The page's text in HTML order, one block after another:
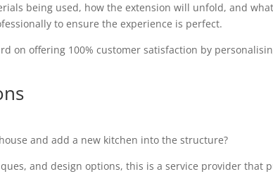
being used, how the extension will unfold, and
to ensure the experience is perfect.
on offering 100% customer satisfaction by
and add a new kitchen into the structure?
and design options, this is a service provider